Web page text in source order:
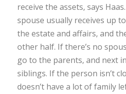
receive the assets, says
spouse usually receives up
the estate and affairs, and
other half. If there’s no
go to the parents, and next
siblings. If the person isn’t
doesn’t have a lot of family